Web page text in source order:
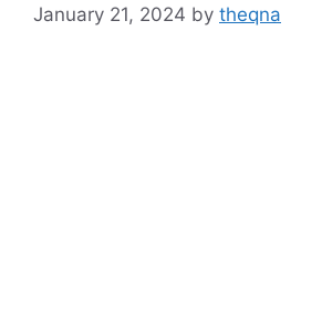
January 21, 2024 by theqna